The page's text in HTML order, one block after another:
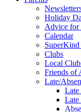
Holiday
Advice for
Calendar
Clubs
Local
Friends of
Late/
Late